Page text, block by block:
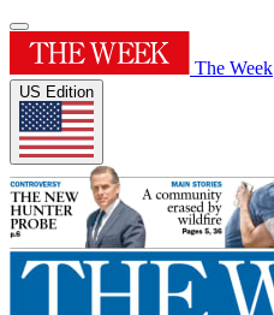
The Week
US Edition